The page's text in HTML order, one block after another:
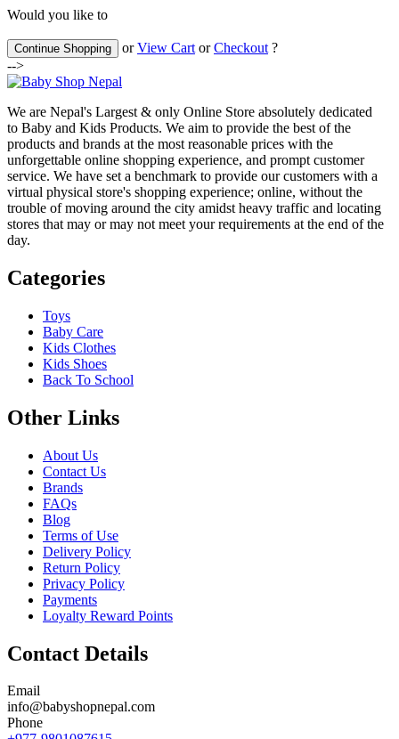
Would you like to
Continue Shopping orView Cart orCheckout ?
-->
We are Nepal's Largest & only Online Store absolutely dedicated
to Baby and Kids Products. We aim to provide the best of the
products and brands at the most reasonable prices with the
unforgettable online shopping experience, and prompt customer
service. We have set a benchmark to provide our customers with a
virtual physical store's shopping experience; online, without the
trouble of moving around the city amidst heavy traffic and locating
stores that may or may not meet your requirements at the end of the
day.
Categories
Toys
Baby Care
Kids Clothes
Kids Shoes
Back To School
Other Links
About Us
Contact Us
Brands
FAQs
Blog
Terms of Use
Delivery Policy
Return Policy
Privacy Policy
Payments
Loyalty Reward Points
Contact Details
Email
info@babyshopnepal.com
Phone